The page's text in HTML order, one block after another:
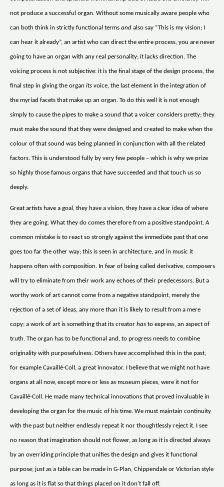
not produce a successful organ. Without some musically aware people who
can both think in strictly functional terms and also say “This is my vision; I
can hear it already”, an artist who can direct the entire process, you are never
going to have an organ with any real personality; it lacks direction. The
voicing process is not subjective: it is the final stage of the design process, the
final step in giving the organ its voice, the last element in the integration of
the myriad facets that make up an organ. To do this well it is not enough
simply to cause the pipes to make a sound that a voicer considers pretty; they
must make the sound that they were designed and created to make when the
colour of that sound was being planned in conjunction with all the related
factors. This is understood fully by very few people – which is why we prize
so highly those famous organs that have succeeded and that touch us so
deeply.
Great artists have a goal, they have a vision, they have a clear idea of where
they are going. What they do comes therefore from a positive standpoint. A
common mistake is to react so strongly against the immediate past that one
goes too far the other way; this is seen in architecture, and in music it
happens often with composition. In fear of being called derivative, composers
will try to eliminate from their work any echoes of their predecessors. But a
worthy work of art cannot come from a negative standpoint, merely the
rejection of a set of ideas, any more than it is likely to result from a mere
copy; a work of art is something that its creator has to express, an aspect of
truth. The organ has to be functional and, to progress needs to combine
originality with purposefulness. Others have accomplished this in the past,
for example Cavaillé-Coll, a great innovator. I believe that we might not have
organs at all now, except more or less as museum pieces, were it not for
Cavaillé-Coll. He made many technical innovations that proved invaluable in
developing the organ for the music of his time. We must maintain continuity
with the past but neither endlessly repeat it nor thoughtlessly reject it. I see
no reason that imagination should not flower, as long as it is directed always
by an overriding principle that unifies the design and gives it functional
purpose; just as a table can be made in G-Plan, Chippendale or Victorian style
as long as it is flat so that things placed on it don't fall off.